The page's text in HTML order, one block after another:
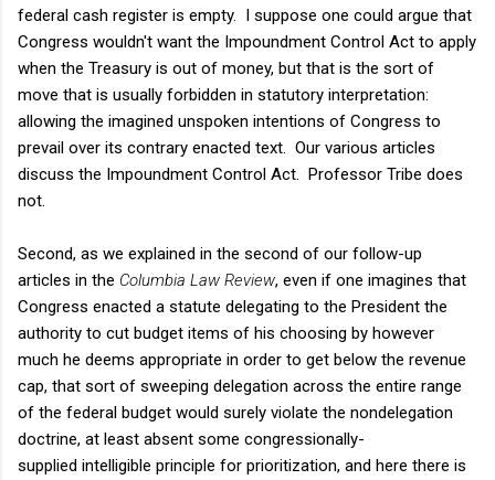
federal cash register is empty. I suppose one could argue that
Congress wouldn't want the Impoundment Control Act to apply
when the Treasury is out of money, but that is the sort of
move that is usually forbidden in statutory interpretation:
allowing the imagined unspoken intentions of Congress to
prevail over its contrary enacted text. Our various articles
discuss the Impoundment Control Act. Professor Tribe does
not.
Second, as we explained in the second of our follow-up
articles in the Columbia Law Review, even if one imagines that
Congress enacted a statute delegating to the President the
authority to cut budget items of his choosing by however
much he deems appropriate in order to get below the revenue
cap, that sort of sweeping delegation across the entire range
of the federal budget would surely violate the nondelegation
doctrine, at least absent some congressionally-
supplied intelligible principle for prioritization, and here there is